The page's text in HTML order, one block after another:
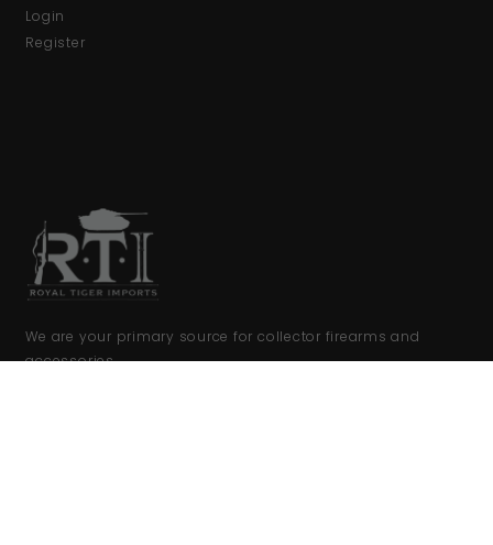
Login
Register
We are your primary source for collector firearms and
accessories.